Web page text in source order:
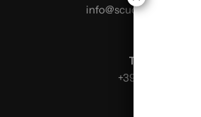
Telephone:
+39 0499624665